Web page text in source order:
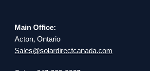
Main Office:
Acton, Ontario
Sales@solardirectcanada.com